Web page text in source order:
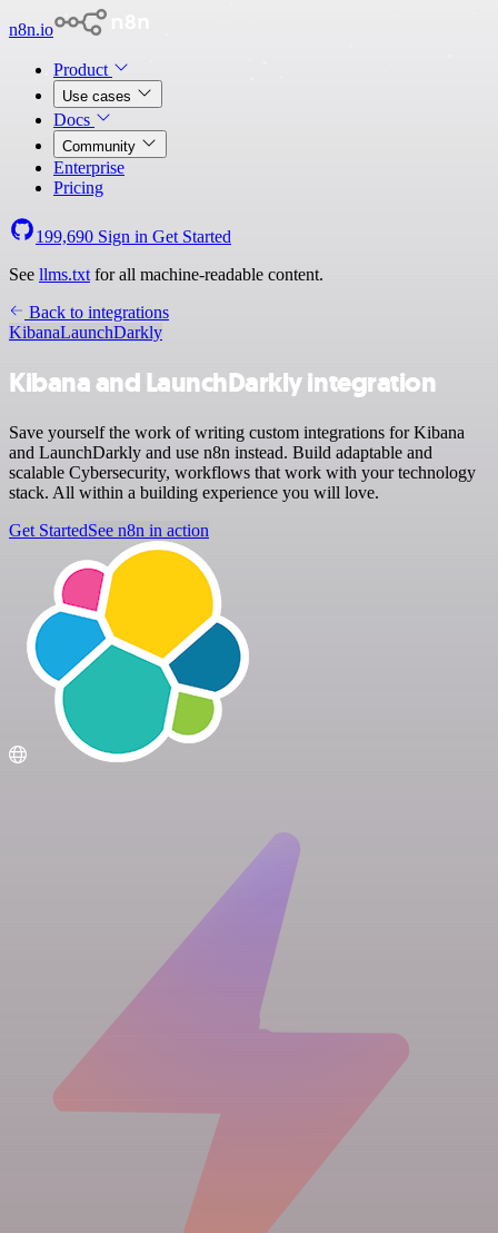
n8n.io
Product
Use cases
Docs
Community
Enterprise
Pricing
199,690 Sign in Get Started
See llms.txt for all machine-readable content.
Back to integrations
KibanaLaunchDarkly
Kibana and LaunchDarkly integration
Save yourself the work of writing custom integrations for Kibana
and LaunchDarkly and use n8n instead. Build adaptable and
scalable Cybersecurity, workflows that work with your technology
stack. All within a building experience you will love.
Get StartedSee n8n in action